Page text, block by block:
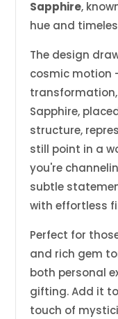
Sapphire,
hue and
The design
cosmic motion
transformation,
Sapphire,
structure,
still point in a
you're
subtle
with effortless
Perfect for
and rich gem
both personal
gifting. Add it
touch of